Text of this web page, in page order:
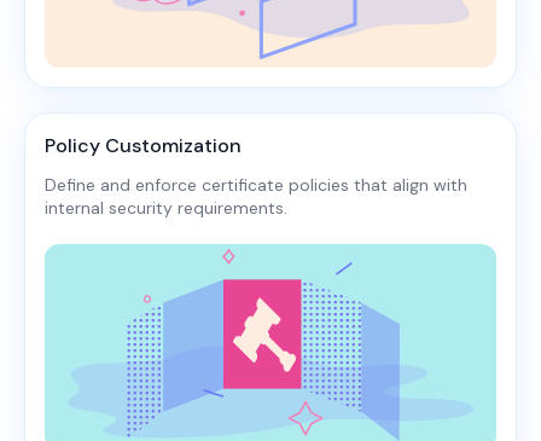
Policy Customization
Define and enforce certificate policies that align with
internal security requirements.​​